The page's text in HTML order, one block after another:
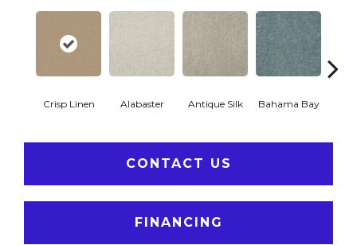
Crisp Linen Alabaster Antique Silk Bahama Bay
CONTACT US
FINANCING